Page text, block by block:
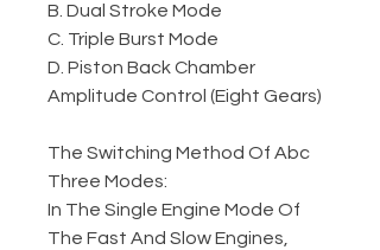
B. Dual Stroke Mode
C. Triple Burst Mode
D. Piston Back Chamber
Amplitude Control (Eight Gears)
The Switching Method Of Abc
Three Modes:
In The Single Engine Mode Of
The Fast And Slow Engines,